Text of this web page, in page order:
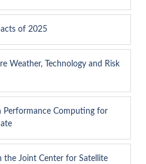
of 2025
Weather, Technology and Risk
Performance Computing for
the Joint Center for Satellite